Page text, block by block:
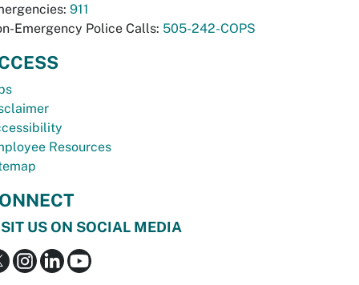
911
Emergency Police Calls: 505-242-COPS
Resources
US ON SOCIAL MEDIA